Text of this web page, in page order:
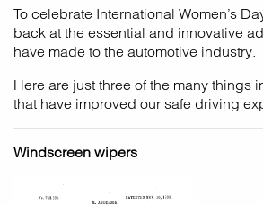
To celebrate International Women’s
back at the essential and innovative
have made to the automotive industry.
Here are just three of the many things
that have improved our safe driving
Windscreen wipers